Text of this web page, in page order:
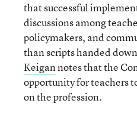
that successful
discussions among
policymakers, and
than scripts handed
Keigannotes that the
opportunity for teachers
on the profession.